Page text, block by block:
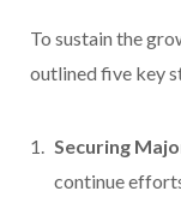
To sustain the
outlined five key
Securing
continue